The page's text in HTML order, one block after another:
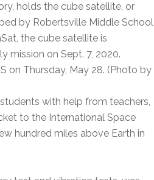
holds the cube satellite, or
by Robertsville Middle School
the cube satellite is
mission on Sept. 7, 2020.
on Thursday, May 28. (Photo by
with help from teachers,
to the International Space
hundred miles above Earth in